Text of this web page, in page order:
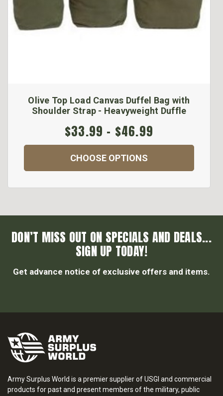
Olive Top Load Canvas Duffel Bag with
Shoulder Strap - Heavyweight Duffle
$33.99 - $46.99
CHOOSE OPTIONS
DON’T MISS OUT ON SPECIALS AND DEALS...
SIGN UP TODAY!
Get advance notice of exclusive offers and items.
Army Surplus World is a premier supplier of USGI and commercial
products for past and present members of the military, public